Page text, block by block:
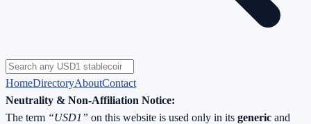
HomeDirectoryAboutContact
Neutrality & Non-Affiliation Notice:
The term “USD1” on this website is used only in its generic and